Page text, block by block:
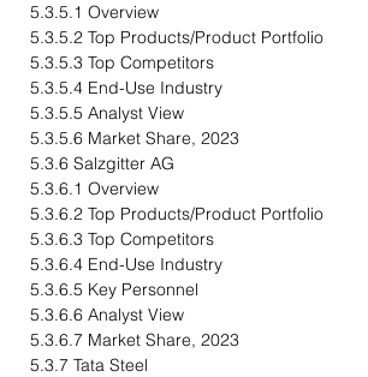
5.3.5.1 Overview
5.3.5.2 Top Products/Product Portfolio
5.3.5.3 Top Competitors
5.3.5.4 End-Use Industry
5.3.5.5 Analyst View
5.3.5.6 Market Share, 2023
5.3.6 Salzgitter AG
5.3.6.1 Overview
5.3.6.2 Top Products/Product Portfolio
5.3.6.3 Top Competitors
5.3.6.4 End-Use Industry
5.3.6.5 Key Personnel
5.3.6.6 Analyst View
5.3.6.7 Market Share, 2023
5.3.7 Tata Steel